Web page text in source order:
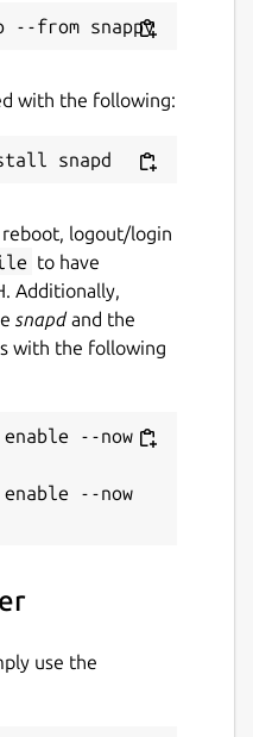
with the following:
logout/login
to have
Additionally,
snapdand the
with the following
--now
--now
use the